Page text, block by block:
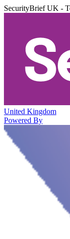
SecurityBrief UK -
United Kingdom
Powered By